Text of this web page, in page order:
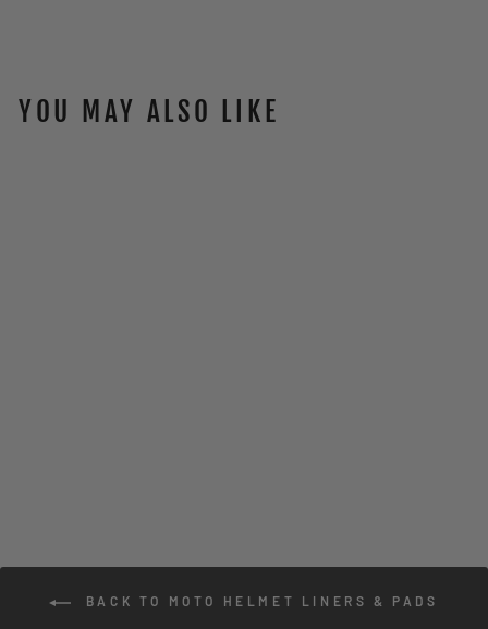
YOU MAY ALSO LIKE
BACK TO MOTO HELMET LINERS & PADS